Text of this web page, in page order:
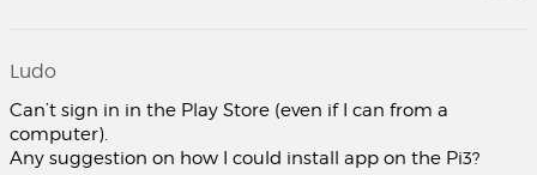
Ludo
Can’t sign in in the Play Store (even if I can from a
computer).
Any suggestion on how I could install app on the Pi3?